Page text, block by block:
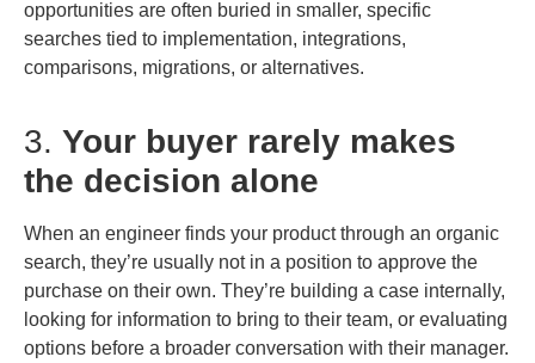
opportunities are often buried in smaller, specific
searches tied to implementation, integrations,
comparisons, migrations, or alternatives.
3. Your buyer rarely makes
the decision alone
When an engineer finds your product through an organic
search, they’re usually not in a position to approve the
purchase on their own. They’re building a case internally,
looking for information to bring to their team, or evaluating
options before a broader conversation with their manager.